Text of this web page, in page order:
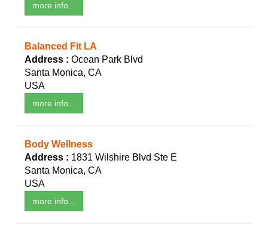
more info...
Balanced Fit LA
Address : Ocean Park Blvd
Santa Monica, CA
USA
more info...
Body Wellness
Address : 1831 Wilshire Blvd Ste E
Santa Monica, CA
USA
more info...